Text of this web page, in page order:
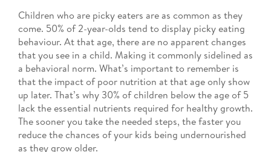
Children who are picky eaters are as common as they
come. 50% of 2-year-olds tend to display picky eating
behaviour. At that age, there are no apparent changes
that you see in a child. Making it commonly sidelined as
a behavioral norm. What’s important to remember is
that the impact of poor nutrition at that age only show
up later. That’s why 30% of children below the age of 5
lack the essential nutrients required for healthy growth.
The sooner you take the needed steps, the faster you
reduce the chances of your kids being undernourished
as they grow older.